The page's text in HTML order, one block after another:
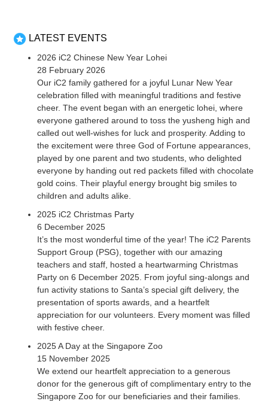
LATEST EVENTS
2026 iC2 Chinese New Year Lohei
28 February 2026
Our iC2 family gathered for a joyful Lunar New Year
celebration filled with meaningful traditions and festive
cheer. The event began with an energetic lohei, where
everyone gathered around to toss the yusheng high and
called out well-wishes for luck and prosperity. Adding to
the excitement were three God of Fortune appearances,
played by one parent and two students, who delighted
everyone by handing out red packets filled with chocolate
gold coins. Their playful energy brought big smiles to
children and adults alike.
2025 iC2 Christmas Party
6 December 2025
It’s the most wonderful time of the year! The iC2 Parents
Support Group (PSG), together with our amazing
teachers and staff, hosted a heartwarming Christmas
Party on 6 December 2025. From joyful sing-alongs and
fun activity stations to Santa’s special gift delivery, the
presentation of sports awards, and a heartfelt
appreciation for our volunteers. Every moment was filled
with festive cheer.
2025 A Day at the Singapore Zoo
15 November 2025
We extend our heartfelt appreciation to a generous
donor for the generous gift of complimentary entry to the
Singapore Zoo for our beneficiaries and their families.